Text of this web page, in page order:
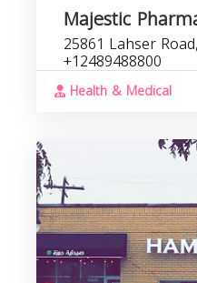
Majestic
25861 Lahser
+12489488800
Health & Medical